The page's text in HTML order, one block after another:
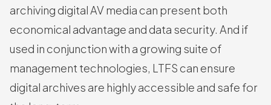
archiving digital AV media can present both
economical advantage and data security. And if
used in conjunction with a growing suite of
management technologies, LTFS can ensure
digital archives are highly accessible and safe for